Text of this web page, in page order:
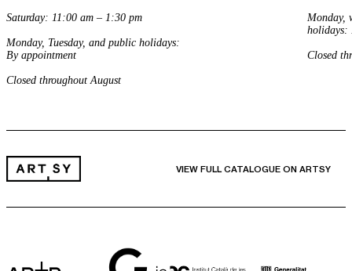
Saturday: 11:00 am – 1:30 pm
Monday, Tuesday, and public holidays:
By appointment
Closed throughout August
Monday,
holidays:
Closed
VIEW FULL CATALOGUE ON ARTSY